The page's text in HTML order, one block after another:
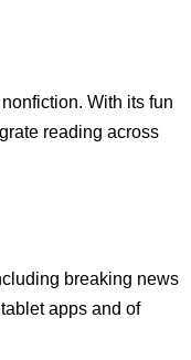
With its fun
reading across
breaking news
apps and of